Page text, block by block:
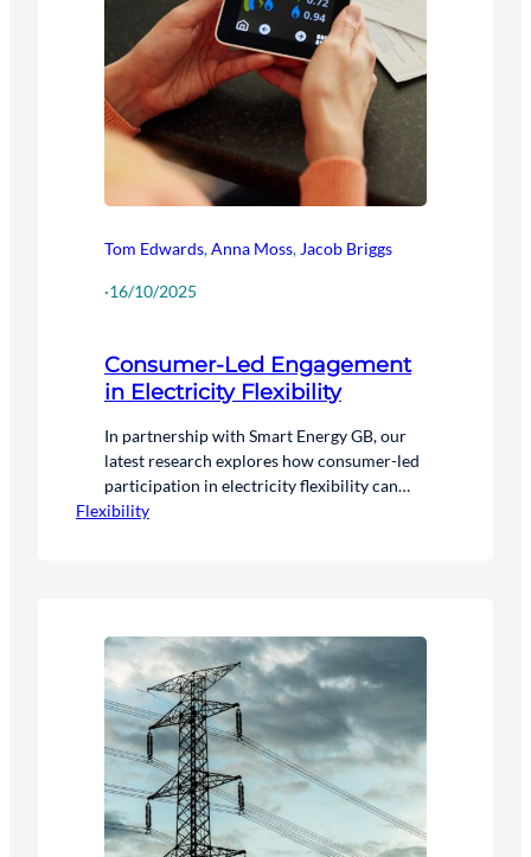
Tom Edwards,Anna Moss, Jacob Briggs
·16/10/2025
Consumer-Led Engagement
in Electricity Flexibility
In partnership with Smart Energy GB, our
latest research explores how consumer-led
participation in electricity flexibility can
help achieve clean power by 2030 and Net
Flexibility